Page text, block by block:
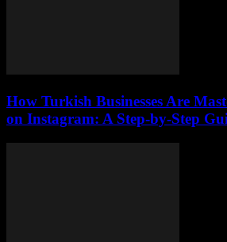
How Turkish Businesses Are
on Instagram: A Step-by-Step